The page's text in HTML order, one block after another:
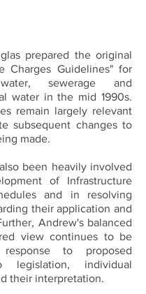
prepared the original
Charges Guidelines" for
sewerage and
water in the mid 1990s.
remain largely relevant
subsequent changes to
made.
been heavily involved
of Infrastructure
and in resolving
their application and
Andrew's balanced
view continues to be
to proposed
legislation, individual
their interpretation.